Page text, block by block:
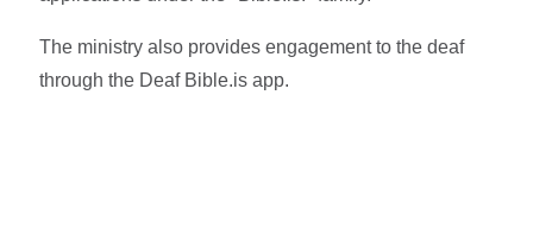
The ministry also provides engagement to the deaf
through the Deaf Bible.is app.